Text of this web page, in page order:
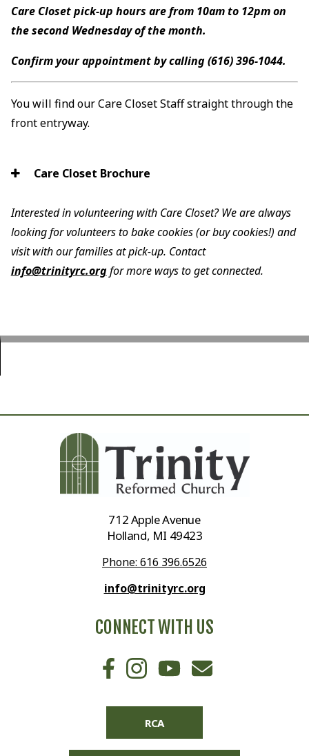
Care Closet pick-up hours are from 10am to 12pm on
the second Wednesday of the month.
Confirm your appointment by calling (616) 396-1044.
You will find our Care Closet Staff straight through the
front entryway.
Care Closet Brochure
Interested in volunteering with Care Closet? We are always
looking for volunteers to bake cookies (or buy cookies!) and
visit with our families at pick-up. Contact
info@trinityrc.orgfor more ways to get connected.
712 Apple Avenue
Holland, MI 49423
Phone: 616 396.6526
info@trinityrc.org
CONNECT WITH US
RCA